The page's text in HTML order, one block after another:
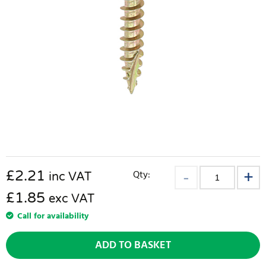
£2.21 inc VAT
£1.85 exc VAT
Call for availability
Qty:
ADD TO BASKET